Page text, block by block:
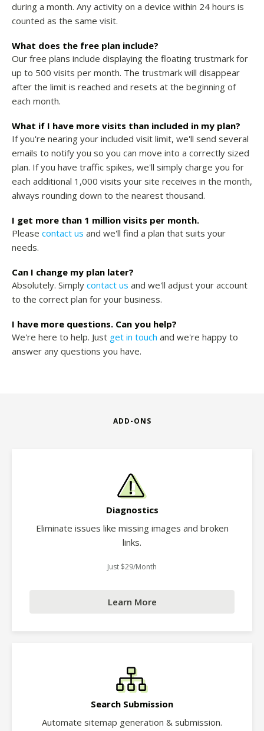
during a month. Any activity on a device within 24 hours is
counted as the same visit.
What does the free plan include?
Our free plans include displaying the floating trustmark for
up to 500 visits per month. The trustmark will disappear
after the limit is reached and resets at the beginning of
each month.
What if I have more visits than included in my plan?
If you're nearing your included visit limit, we'll send several
emails to notify you so you can move into a correctly sized
plan. If you have traffic spikes, we'll simply charge you for
each additional 1,000 visits your site receives in the month,
always rounding down to the nearest thousand.
I get more than 1 million visits per month.
Please contact us and we'll find a plan that suits your
needs.
Can I change my plan later?
Absolutely. Simply contact us and we'll adjust your account
to the correct plan for your business.
I have more questions. Can you help?
We're here to help. Just get in touch and we're happy to
answer any questions you have.
ADD-ONS
Diagnostics
Eliminate issues like missing images and broken
links.
Just $29/Month
Learn More
Search Submission
Automate sitemap generation & submission.